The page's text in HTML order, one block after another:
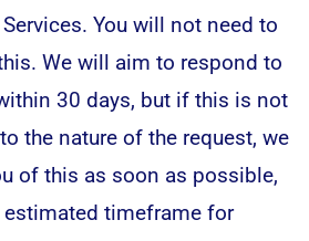
You will not need to
We will aim to respond to
30 days, but if this is not
the nature of the request, we
of this as soon as possible,
estimated timeframe for